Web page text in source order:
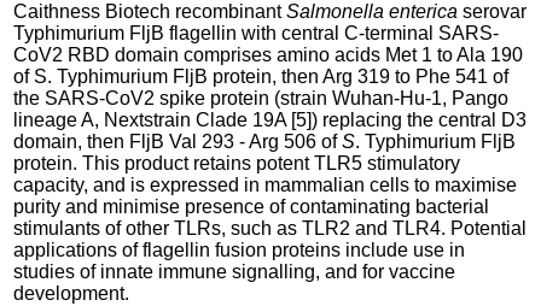
Caithness Biotech recombinantSalmonella enterica serovar
Typhimurium FljB flagellin with central C-terminal SARS-
CoV2 RBD domain comprises amino acids Met 1 to Ala 190
of S. Typhimurium FljB protein, then Arg 319 to Phe 541 of
the SARS-CoV2 spike protein (strain Wuhan-Hu-1, Pango
lineage A, Nextstrain Clade 19A [5]) replacing the central D3
domain, then FljB Val 293 - Arg 506 ofS. Typhimurium FljB
protein. This product retains potent TLR5 stimulatory
capacity, and is expressed in mammalian cells to maximise
purity and minimise presence of contaminating bacterial
stimulants of other TLRs, such as TLR2 and TLR4. Potential
applications of flagellin fusion proteins include use in
studies of innate immune signalling, and for vaccine
development.